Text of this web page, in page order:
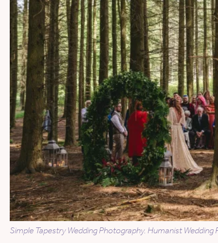
Simple Tapestry Wedding Photography. Humanist